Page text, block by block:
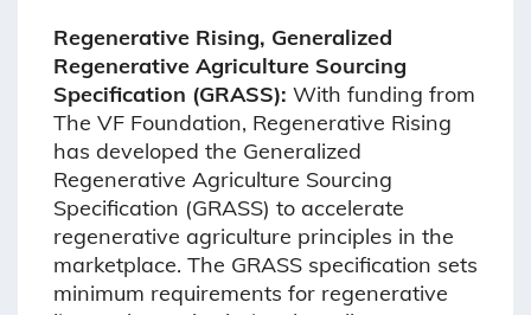
Regenerative Rising, Generalized
Regenerative Agriculture Sourcing
Specification (GRASS): With funding from
The VF Foundation, Regenerative Rising
has developed the Generalized
Regenerative Agriculture Sourcing
Specification (GRASS) to accelerate
regenerative agriculture principles in the
marketplace. The GRASS specification sets
minimum requirements for regenerative